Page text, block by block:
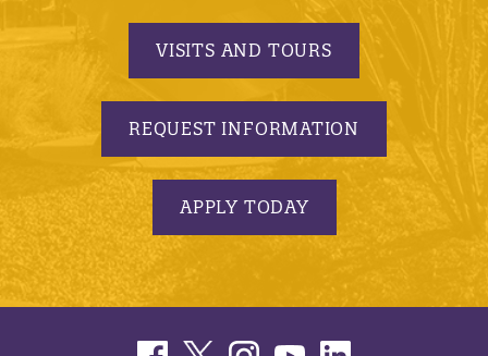
VISITS AND TOURS
REQUEST INFORMATION
APPLY TODAY